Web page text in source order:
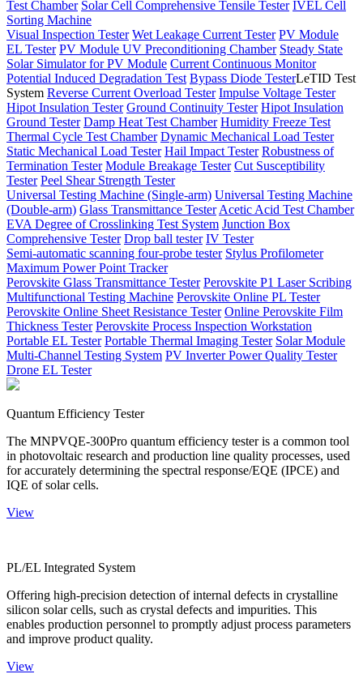
Test Chamber Solar Cell Comprehensive Tensile Tester IVEL Cell
Sorting Machine
Visual Inspection Tester Wet Leakage Current Tester PV Module
EL Tester PV Module UV Preconditioning Chamber Steady State
Solar Simulator for PV Module Current Continuous Monitor
Potential Induced Degradation Test Bypass Diode TesterLeTID Test
System Reverse Current Overload Tester Impulse Voltage Tester
Hipot Insulation Tester Ground Continuity Tester Hipot Insulation
Ground Tester Damp Heat Test Chamber Humidity Freeze Test
Thermal Cycle Test Chamber Dynamic Mechanical Load Tester
Static Mechanical Load Tester Hail Impact Tester Robustness of
Termination Tester Module Breakage Tester Cut Susceptibility
Tester Peel Shear Strength Tester
Universal Testing Machine (Single-arm) Universal Testing Machine
(Double-arm) Glass Transmittance Tester Acetic Acid Test Chamber
EVA Degree of Crosslinking Test System Junction Box
Comprehensive Tester Drop ball tester IV Tester
Semi-automatic scanning four-probe tester Stylus Profilometer
Maximum Power Point Tracker
Perovskite Glass Transmittance Tester Perovskite P1 Laser Scribing
Multifunctional Testing Machine Perovskite Online PL Tester
Perovskite Online Sheet Resistance Tester Online Perovskite Film
Thickness Tester Perovskite Process Inspection Workstation
Portable EL Tester Portable Thermal Imaging Tester Solar Module
Multi-Channel Testing System PV Inverter Power Quality Tester
Drone EL Tester
Quantum Efficiency Tester
The MNPVQE-300Pro quantum efficiency tester is a common tool
in photovoltaic research and production line quality processes, used
for accurately determining the spectral response/EQE (IPCE) and
IQE of solar cells.
View
PL/EL Integrated System
Offering high-precision detection of internal defects in crystalline
silicon solar cells, such as crystal defects and impurities. This
enables production personnel to promptly adjust process parameters
and improve product quality.
View